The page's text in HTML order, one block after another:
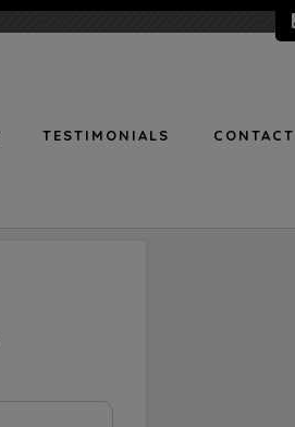
TESTIMONIALS CONTACT